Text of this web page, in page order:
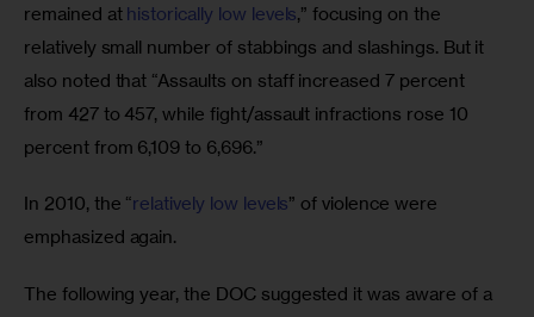
remained at historically low levels,” focusing on the
relatively small number of stabbings and slashings. But it
also noted that “Assaults on staff increased 7 percent
from 427 to 457, while fight/assault infractions rose 10
percent from 6,109 to 6,696.”
In 2010, the “relatively low levels” of violence were
emphasized again.
The following year, the DOC suggested it was aware of a